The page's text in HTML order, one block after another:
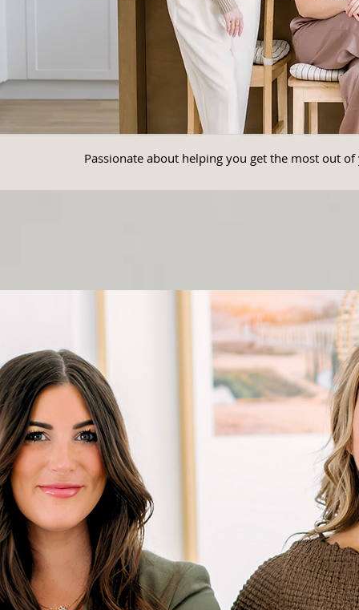
Passionate about helping you get the most out